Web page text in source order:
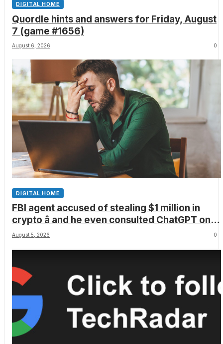
DIGITAL HOME
Quordle hints and answers for Friday, August
7 (game #1656)
August 6, 2026 0
DIGITAL HOME
FBI agent accused of stealing $1 million in
crypto â and he even consulted ChatGPT on
how to leave the country
August 5, 2026 0